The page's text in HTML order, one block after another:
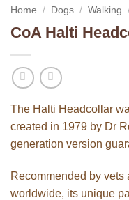
Home / Dogs / Walking
CoA Halti
The Halti Headcollar
created in 1979 by Dr
generation version
Recommended by
worldwide, its unique